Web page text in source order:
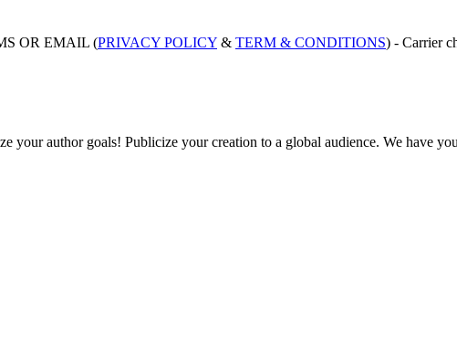
OR EMAIL (PRIVACY POLICY & TERM & CONDITIONS) - Carrier
author goals! Publicize your creation to a global audience. We have